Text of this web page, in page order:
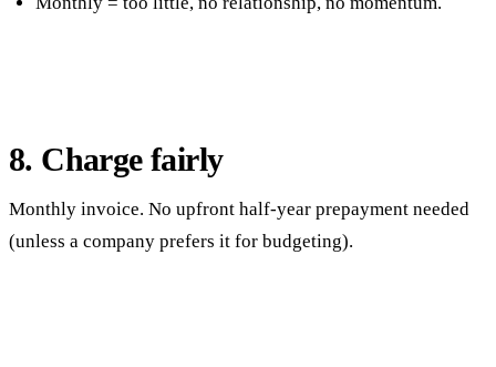
8. Charge fairly
Monthly invoice. No upfront half-year prepayment needed
(unless a company prefers it for budgeting).